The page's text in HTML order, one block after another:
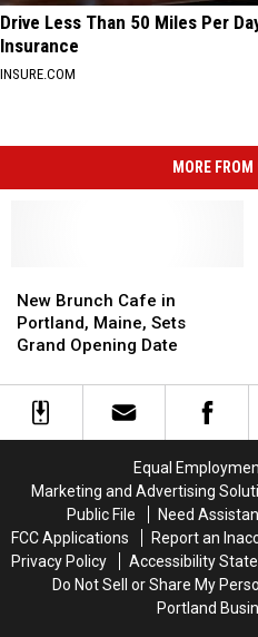
Drive Less Than 50 Miles Per
Insurance
INSURE.COM
MORE
Brunch
Cafe
in
Maine,
Sets
New Brunch Cafe in
Portland, Maine, Sets
Grand Opening Date
Brunch
Cafe
in
Maine,
Sets
Equal
Marketing and Advertising
Public File
Need
FCC Applications
Report an
Privacy Policy
Accessibility
Do Not Sell or Share My
Portland